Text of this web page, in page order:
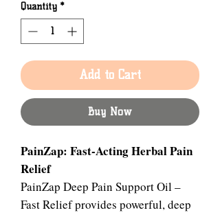
Quantity *
Add to Cart
Buy Now
PainZap: Fast-Acting Herbal Pain
Relief
PainZap Deep Pain Support Oil –
Fast Relief provides powerful, deep